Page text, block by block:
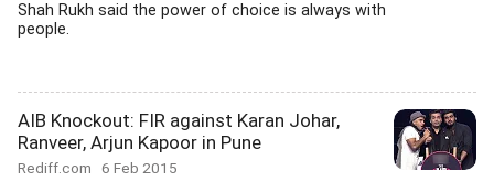
Shah Rukh said the power of choice is always with
people.
AIB Knockout: FIR against Karan Johar,
Ranveer, Arjun Kapoor in Pune
Rediff.com 6 Feb 2015